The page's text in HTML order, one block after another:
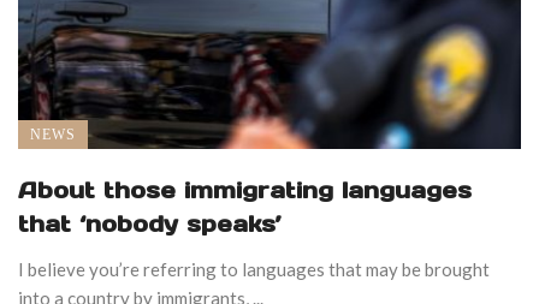
NEWS
About those immigrating languages
that ‘nobody speaks’
I believe you’re referring to languages that may be brought
into a country by immigrants, ...